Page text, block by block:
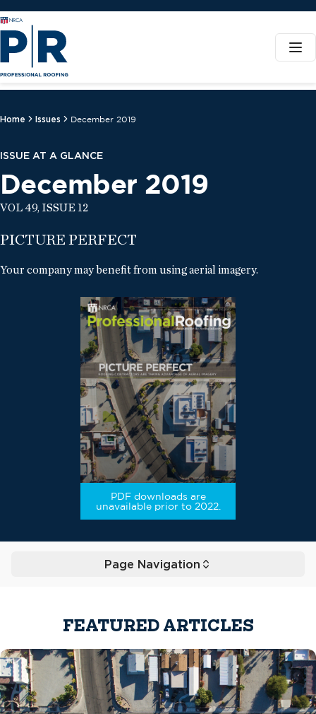
Home Issues December 2019
ISSUE AT A GLANCE
December 2019
VOL 49, ISSUE 12
PICTURE PERFECT
Your company may benefit from using aerial imagery.
PDF downloads are
unavailable prior to 2022.
Page Navigation
Toggle
FEATURED ARTICLES